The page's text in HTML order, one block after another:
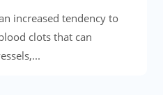
increased tendency to
clots that can